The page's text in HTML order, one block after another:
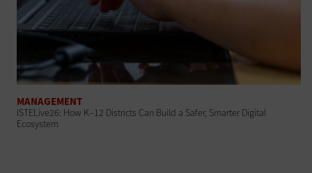
MANAGEMENT
ISTELive26: How K–12 Districts Can Build a Safer, Smarter Digital
Ecosystem